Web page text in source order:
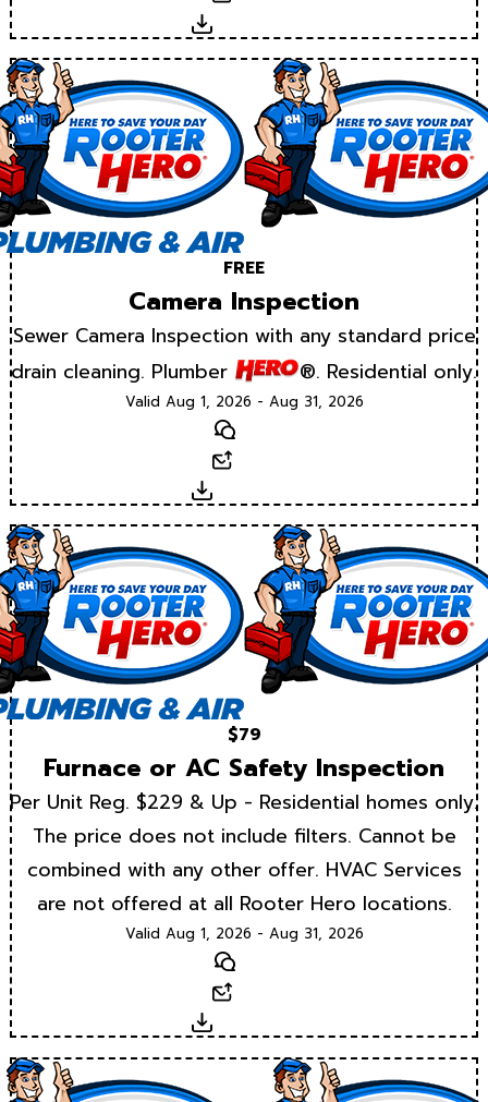
Download
FREE
Camera Inspection
Sewer Camera Inspection with any standard price
drain cleaning. Plumber
®. Residential only.
Valid Aug 1, 2026 - Aug 31, 2026
Text
Download
$79
Furnace or AC Safety Inspection
Per Unit Reg. $229 & Up - Residential homes only.
The price does not include filters. Cannot be
combined with any other offer. HVAC Services
are not offered at all Rooter Hero locations.
Valid Aug 1, 2026 - Aug 31, 2026
Text
Download